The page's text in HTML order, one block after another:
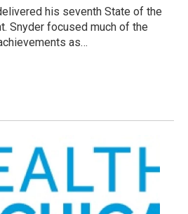
his seventh State of the
Snyder focused much of the
as…